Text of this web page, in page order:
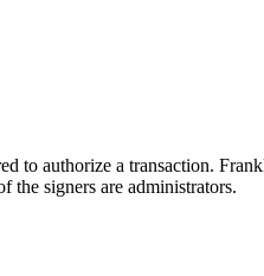
to authorize a transaction.
the signers are administrators.